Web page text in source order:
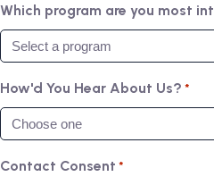
Which program are you most
How'd You Hear About Us? *
Contact Consent *